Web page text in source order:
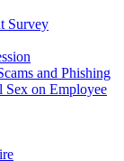
Survey
and Phishing
Sex on Employee